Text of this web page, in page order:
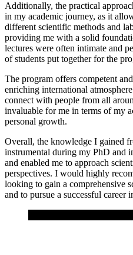
Additionally, the practical
in my academic journey, as it
different scientific methods and
providing me with a solid
lectures were often intimate and
of students put together for the
The program offers competent
enriching international
connect with people from all
invaluable for me in terms of my
personal growth.
Overall, the knowledge I gained
instrumental during my PhD and
and enabled me to approach
perspectives. I would highly
looking to gain a comprehensive
and to pursue a successful career